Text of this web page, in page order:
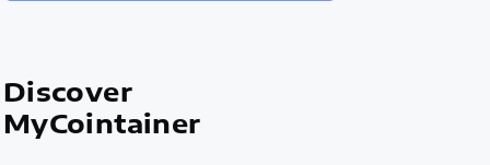
Discover
MyCointainer